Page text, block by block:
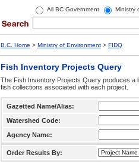
All BC Government Ministry
B.C. Home > Ministry of Environment > FIDQ
Fish Inventory Projects Query
The Fish Inventory Projects Query produces
fish collections associated with each project.
Gazetted Name/Alias:
Watershed Code:
Agency Name:
Order Results By: